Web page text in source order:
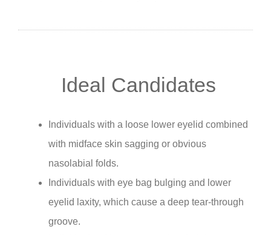
Ideal Candidates
Individuals with a loose lower eyelid combined
with midface skin sagging or obvious
nasolabial folds.
Individuals with eye bag bulging and lower
eyelid laxity, which cause a deep tear-through
groove.